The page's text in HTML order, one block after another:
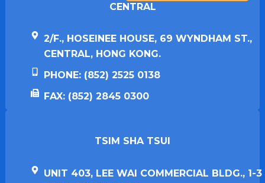
CENTRAL
2/F., HOSEINEE HOUSE, 69 WYNDHAM ST.,
CENTRAL, HONG KONG.
PHONE: (852) 2525 0138
FAX: (852) 2845 0300
TSIM SHA TSUI​
UNIT 403, LEE WAI COMMERCIAL BLDG., 1-3